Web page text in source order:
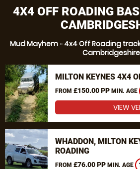
4X4 OFF ROADING
Mud Mayhem » 4x4 Off Roading
Cambridgeshire
MILTON KEYNES 4X4
FROM £150.00 PP MIN. AGE
VIEW
WHADDON, MILTON
ROADING
FROM £76.00 PP MIN. AGE